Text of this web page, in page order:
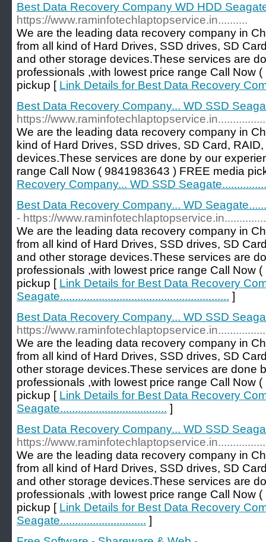
Best Data Recovery Company WD HDD
https://www.raminfotechlaptopservice.in..........
We are the leading data recovery company in
from all kind of Hard Drives, SSD drives, SD
and other storage devices.These services are
professionals ,with lowest price range Call Now
pickup [ Link Details for Best Data Recovery
Best Data Recovery Company... WD SSD
https://
We are the leading data recovery company in
kind of Hard Drives, SSD drives, SD Card,
devices.These services are done by our
range Call Now ( 9841983643 ) FREE media
Recovery Company... WD SSD
Best Data Recovery Company... WD
- https://
We are the leading data recovery company in
from all kind of Hard Drives, SSD drives, SD
and other storage devices.These services are
professionals ,with lowest price range Call Now
pickup [ Link Details for Best Data Recovery
Seagate......................................................... ]
Best Data Recovery Company... WD SSD
https://
We are the leading data recovery company in
from all kind of Hard Drives, SSD drives, SD
other storage devices.These services are done
professionals ,with lowest price range Call Now
pickup [ Link Details for Best Data Recovery
Seagate.................................... ]
Best Data Recovery Company... WD SSD
https://
We are the leading data recovery company in
from all kind of Hard Drives, SSD drives, SD
and other storage devices.These services are
professionals ,with lowest price range Call Now
pickup [ Link Details for Best Data Recovery
Seagate............................. ]